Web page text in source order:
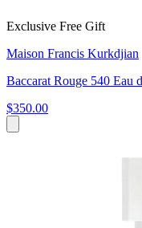
Exclusive Free Gift
Maison Francis Kurkdjian
Baccarat Rouge 540 Eau
$350.00